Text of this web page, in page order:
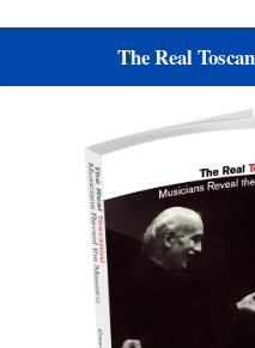
The Real